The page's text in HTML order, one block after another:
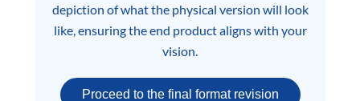
depiction of what the physical version will look
like, ensuring the end product aligns with your
vision.
Proceed to the final format revision